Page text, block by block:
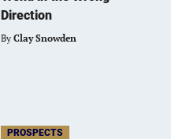
Direction
By Clay Snowden
PROSPECTS